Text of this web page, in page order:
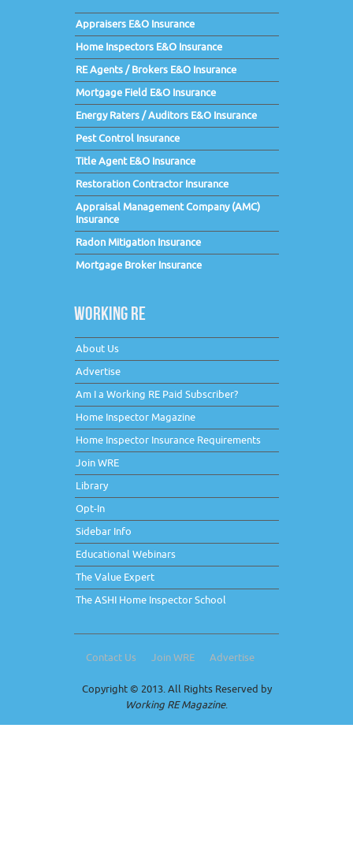
Appraisers E&O Insurance
Home Inspectors E&O Insurance
RE Agents / Brokers E&O Insurance
Mortgage Field E&O Insurance
Energy Raters / Auditors E&O Insurance
Pest Control Insurance
Title Agent E&O Insurance
Restoration Contractor Insurance
Appraisal Management Company (AMC)
Insurance
Radon Mitigation Insurance
Mortgage Broker Insurance
WORKING RE
About Us
Advertise
Am I a Working RE Paid Subscriber?
Home Inspector Magazine
Home Inspector Insurance Requirements
Join WRE
Library
Opt-In
Sidebar Info
Educational Webinars
The Value Expert
The ASHI Home Inspector School
Contact Us Join WRE Advertise
Copyright © 2013. All Rights Reserved by
Working RE Magazine.